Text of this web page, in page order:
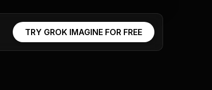
TRY GROK IMAGINE FOR FREE